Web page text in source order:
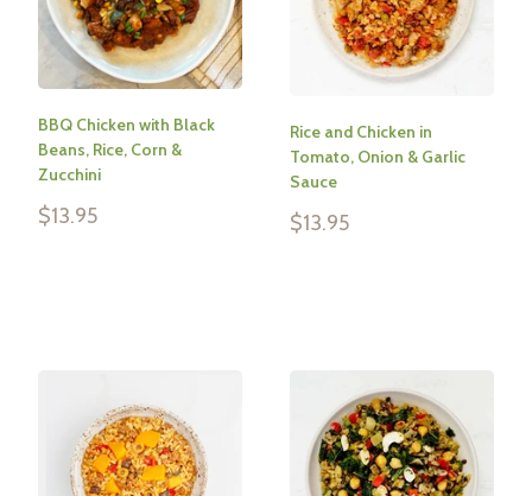
BBQ Chicken with Black
Beans, Rice, Corn &
Zucchini
Sale
$13.95
Rice and Chicken in
Tomato, Onion & Garlic
Sauce
Sale
$13.95